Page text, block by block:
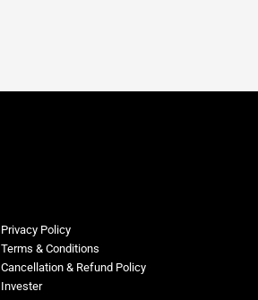
Privacy Policy
Terms & Conditions
Cancellation & Refund Policy
Invester